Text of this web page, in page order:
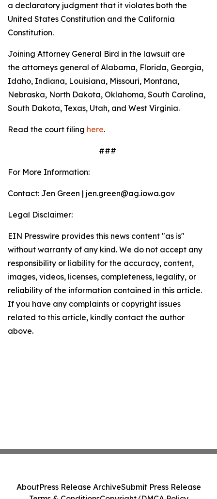
a declaratory judgment that it violates both the
United States Constitution and the California
Constitution.
Joining Attorney General Bird in the lawsuit are
the attorneys general of Alabama, Florida, Georgia,
Idaho, Indiana, Louisiana, Missouri, Montana,
Nebraska, North Dakota, Oklahoma, South Carolina,
South Dakota, Texas, Utah, and West Virginia.
Read the court filing here.
###
For More Information:
Contact: Jen Green | jen.green@ag.iowa.gov
Legal Disclaimer:
EIN Presswire provides this news content "as is"
without warranty of any kind. We do not accept any
responsibility or liability for the accuracy, content,
images, videos, licenses, completeness, legality, or
reliability of the information contained in this article.
If you have any complaints or copyright issues
related to this article, kindly contact the author
above.
AboutPress Release ArchiveSubmit Press Release